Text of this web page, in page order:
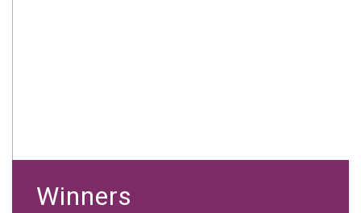
Winners